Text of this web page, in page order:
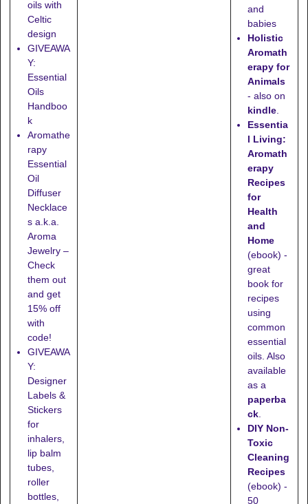
oils with
Celtic
design
GIVEAWA
Y:
Essential
Oils
Handboo
k
Aromathe
rapy
Essential
Oil
Diffuser
Necklace
s a.k.a.
Aroma
Jewelry –
Check
them out
and get
15% off
with
code!
GIVEAWA
Y:
Designer
Labels &
Stickers
for
inhalers,
lip balm
tubes,
roller
bottles,
and
babies
Holistic
Aromath
erapy for
Animals
- also on
kindle
Essentia
l Living:
Aromath
erapy
Recipes
for
Health
and
Home
(ebook) -
great
book for
recipes
using
common
essential
oils. Also
available
as a
paperba
ck
DIY Non-
Toxic
Cleaning
Recipes
(ebook) -
50